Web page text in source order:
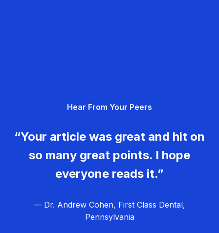
Hear From Your Peers
“Your article was great and hit on
so many great points. I hope
everyone reads it.”
— Dr. Andrew Cohen, First Class Dental,
Pennsylvania